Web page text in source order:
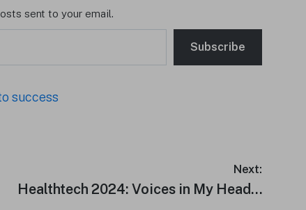
sent to your email.
Subscribe
success
Next:
Next
Healthtech 2024: Voices in My Head…